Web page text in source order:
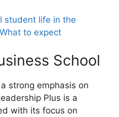
student life in the
to expect
School
strong emphasis on
Plus is a
with its focus on